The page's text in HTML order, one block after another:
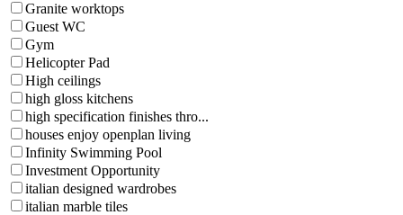
Granite worktops
Guest WC
Gym
Helicopter Pad
High ceilings
high gloss kitchens
high specification finishes thro...
houses enjoy openplan living
Infinity Swimming Pool
Investment Opportunity
italian designed wardrobes
italian marble tiles